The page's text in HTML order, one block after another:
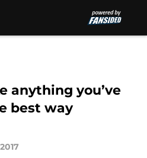
anything you’ve
best way